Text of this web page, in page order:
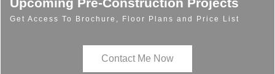
Get Access To Brochure, Floor Plans and Price List
Contact Me Now